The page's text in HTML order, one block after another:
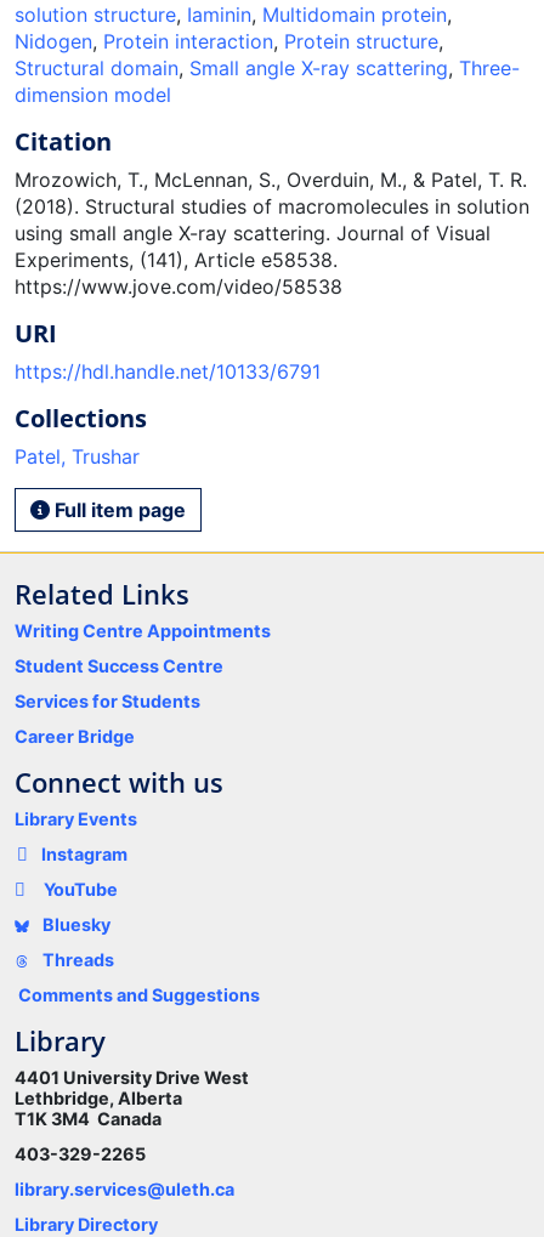
solution structure, Iaminin, Multidomain protein,
Nidogen, Protein interaction, Protein structure,
Structural domain, Small angle X-ray scattering, Three-
dimension model
Citation
Mrozowich, T., McLennan, S., Overduin, M., & Patel, T. R.
(2018). Structural studies of macromolecules in solution
using small angle X-ray scattering. Journal of Visual
Experiments, (141), Article e58538.
https://www.jove.com/video/58538
URI
https://hdl.handle.net/10133/6791
Collections
Patel, Trushar
Full item page
Related Links
Writing Centre Appointments
Student Success Centre
Services for Students
Career Bridge
Connect with us
Library Events
Instagram
YouTube
Bluesky
Threads
Comments and Suggestions
Library
4401 University Drive West
Lethbridge, Alberta
T1K 3M4 Canada
403-329-2265
library.services@uleth.ca
Library Directory